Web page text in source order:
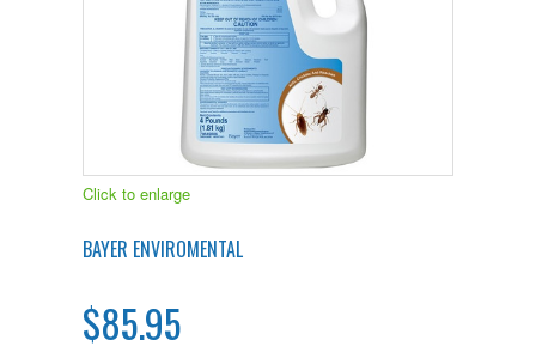
Click to enlarge
BAYER ENVIROMENTAL
$85.95